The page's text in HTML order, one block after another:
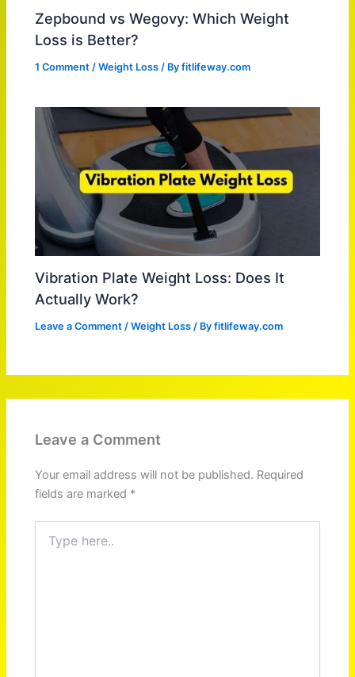
Zepbound vs Wegovy: Which Weight
Loss is Better?
1 Comment /Weight Loss / Byfitlifeway.com
Vibration Plate Weight Loss: Does It
Actually Work?
Leave a Comment /Weight Loss / Byfitlifeway.com
Leave a Comment
Your email address will not be published. Required
fields are marked *
here..